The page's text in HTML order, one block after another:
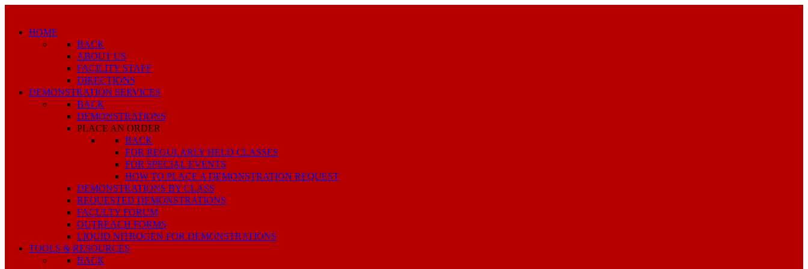
HOME
BACK
ABOUT US
FACILITY STAFF
DIRECTIONS
DEMONSTRATION SERVICES
BACK
DEMONSTRATIONS
PLACE AN ORDER
BACK
FOR REGULARLY HELD CLASSES
FOR SPECIAL EVENTS
HOW TO PLACE A DEMONSTRATION REQUEST
DEMONSTRATIONS BY CLASS
REQUESTED DEMONSTRATIONS
FACULTY FORUM
OUTREACH FORMS
LIQUID NITROGEN FOR DEMONSTRATIONS
TOOLS & RESOURCES
BACK